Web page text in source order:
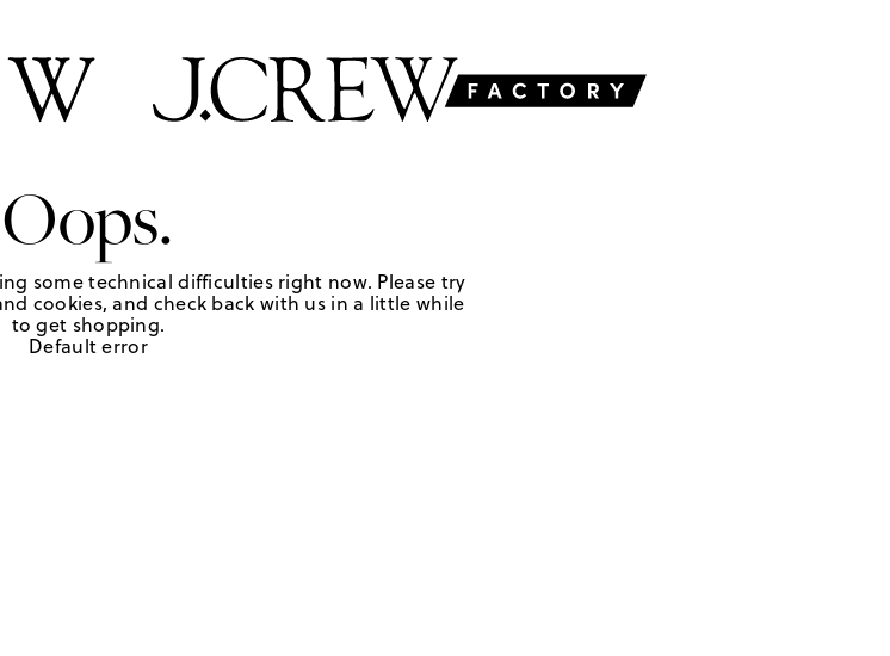
Oops.
some technical difficulties right now. Please try
cookies, and check back with us in a little while
to get shopping.
Default error